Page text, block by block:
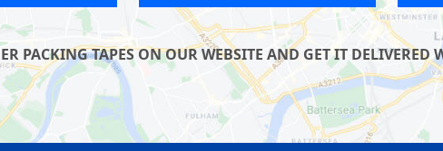
PACKING TAPES ON OUR WEBSITE AND GET IT